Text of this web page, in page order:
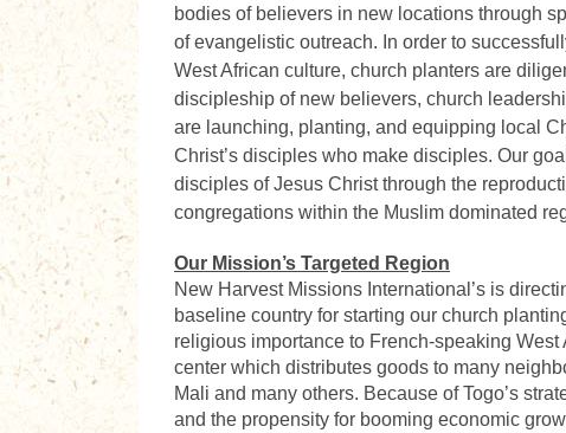
bodies of believers in new locations through
of evangelistic outreach. In order to
West African culture, church planters are
discipleship of new believers, church
are launching, planting, and equipping local
Christ’s disciples who make disciples. Our
disciples of Jesus Christ through the
congregations within the Muslim dominated
Our Mission’s Targeted Region
New Harvest Missions International’s is
baseline country for starting our church
religious importance to French-speaking
center which distributes goods to many
Mali and many others. Because of Togo’s
and the propensity for booming economic